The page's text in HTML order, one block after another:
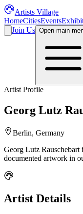
Artists Village
HomeCitiesEvents
Join Us Open main
Artist Profile
Georg Lutz
Berlin, Germany
Georg Lutz Rauschebart
documented artwork in
Artist Details